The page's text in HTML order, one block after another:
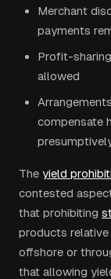
Merchant
payments
Profit-
allowed
compensate
The yield
contested
that prohibiting
products
offshore or
that allowing